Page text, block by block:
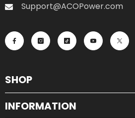
Support@ACOPower.com
SHOP
INFORMATION